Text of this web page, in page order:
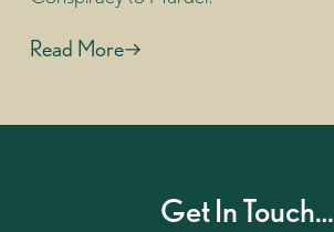
Read More
Get In Touch…